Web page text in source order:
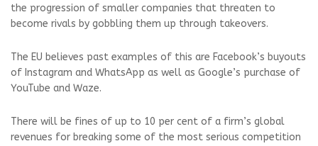
the progression of smaller companies that threaten to
become rivals by gobbling them up through takeovers.
The EU believes past examples of this are Facebook’s buyouts
of Instagram and WhatsApp as well as Google’s purchase of
YouTube and Waze.
There will be fines of up to 10 per cent of a firm’s global
revenues for breaking some of the most serious competition